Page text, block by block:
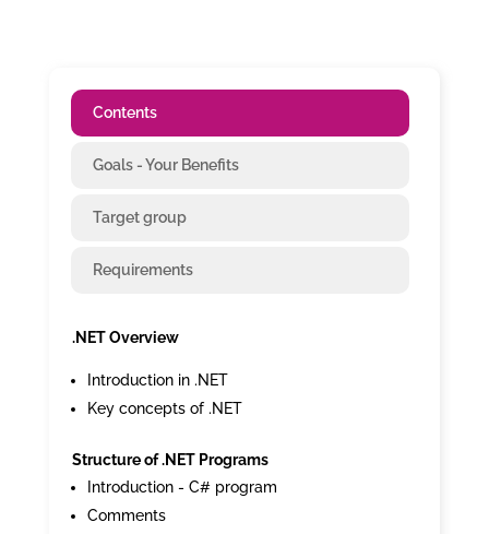
Contents
Goals - Your Benefits
Target group
Requirements
.NET Overview
Introduction in .NET
Key concepts of .NET
Structure of .NET Programs
Introduction - C# program
Comments